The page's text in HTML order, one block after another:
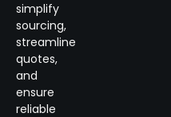
simplify
sourcing,
streamline
quotes,
and
ensure
reliable